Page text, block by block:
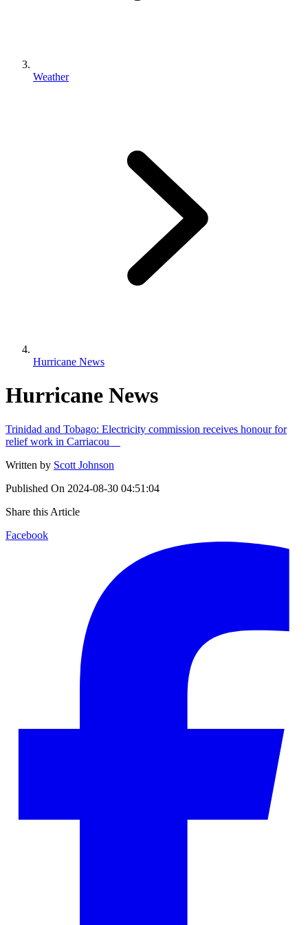
Weather
Hurricane News
Hurricane News
Trinidad and Tobago: Electricity commission receives honour for
relief work in Carriacou
Written by Scott Johnson
Published On 2024-08-30 04:51:04
Share this Article
Facebook